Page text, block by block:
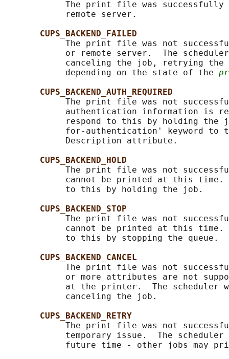
The print file was
            remote server.
CUPS_BACKEND_FAILED
The print file was not
or remote server.  The
canceling the job, retrying the
            depending on the state of the
CUPS_BACKEND_AUTH_REQUIRED
The print file was not
authentication information is
respond to this by holding the
for-authentication' keyword to
            Description attribute.
CUPS_BACKEND_HOLD
The print file was not
cannot be printed at this time.
            to this by holding the job.
CUPS_BACKEND_STOP
The print file was not
cannot be printed at this time.
            to this by stopping the queue.
CUPS_BACKEND_CANCEL
The print file was not
or more attributes are not
at the printer.  The scheduler
            canceling the job.
CUPS_BACKEND_RETRY
The print file was not
temporary issue.  The scheduler
future time - other jobs may